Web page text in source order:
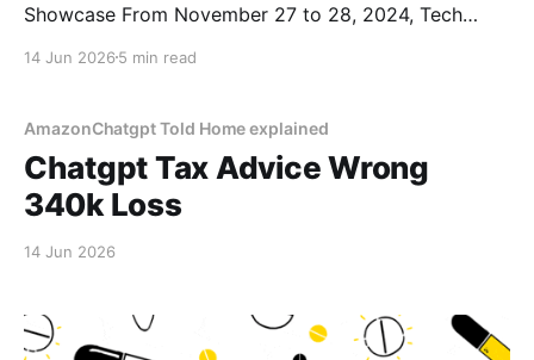
Showcase From November 27 to 28, 2024, Tech
situated in the heart of French Tech. As part of
London, Frankfurt, Madrid, and Singapore, it has
established
14 Jun 2026 5 min read
AmazonChatgpt Told Home explained
Chatgpt Tax Advice Wrong
340k Loss
14 Jun 2026